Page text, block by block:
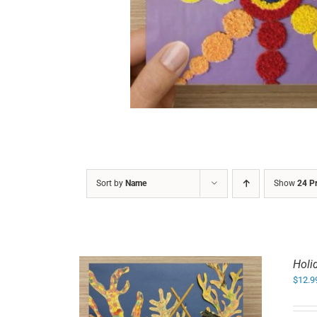
Sort by Name Show 24
$